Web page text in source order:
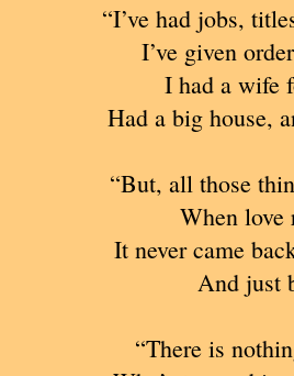
“I’ve had jobs,
I’ve given
I had a wife
Had a big house,
“But, all those
When love
It never came
And just
“There is